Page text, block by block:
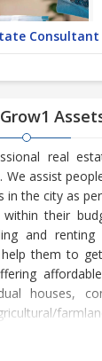
Consultant
real
We assist
in the city as
their
and
them to
houses,
from all